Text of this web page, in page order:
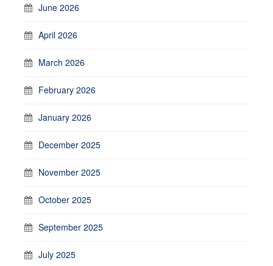
June 2026
April 2026
March 2026
February 2026
January 2026
December 2025
November 2025
October 2025
September 2025
July 2025